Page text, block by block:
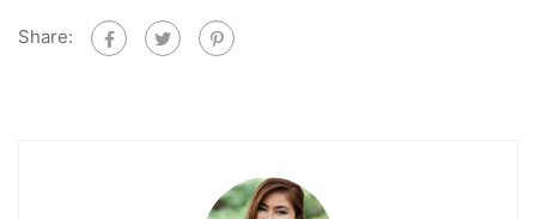
Share: